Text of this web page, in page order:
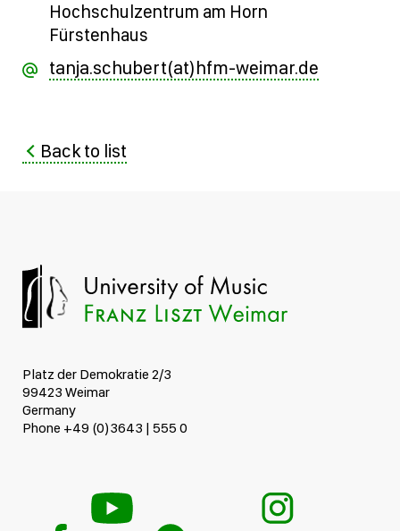
Hochschulzentrum am Horn
Fürstenhaus
tanja.schubert(at)hfm-weimar.de
Back to list
Platz der Demokratie 2/3
99423 Weimar
Germany
Phone +49 (0)3643 | 555 0